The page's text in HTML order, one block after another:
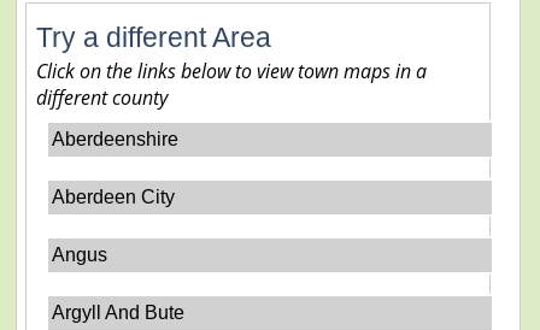
Try a different Area
Click on the links below to view town maps in a
different county
Aberdeenshire
Aberdeen City
Angus
Argyll And Bute